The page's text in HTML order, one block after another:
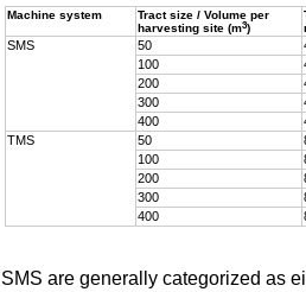
Machine system
Tract size / Volume per
harvesting site (m3)
SMS 50
100
200
300
400
TMS
50
100
200
300
400
SMS are generally categorized as